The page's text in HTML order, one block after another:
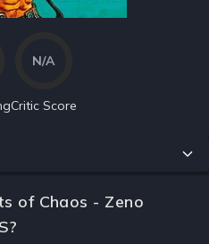
N/A
Critic Score
of Chaos - Zeno